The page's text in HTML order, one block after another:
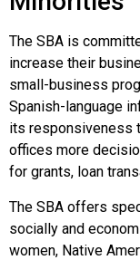
The SBA is
increase their
small-business
Spanish-language
its responsiveness
offices more
for grants, loan
The SBA offers
socially and
women, Native